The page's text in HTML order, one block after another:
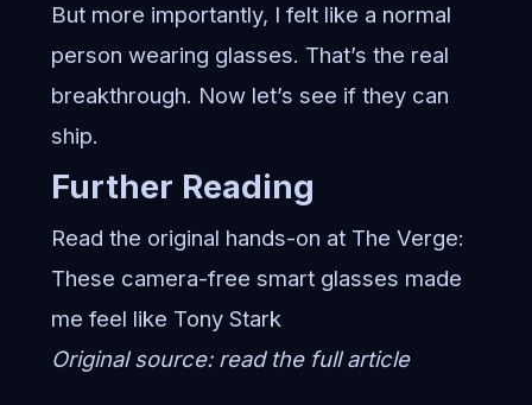
But more importantly, I felt like a normal
person wearing glasses. That’s the real
breakthrough. Now let’s see if they can
ship.
Further Reading
Read the original hands-on at The Verge:
These camera-free smart glasses made
me feel like Tony Stark
Original source: read the full article